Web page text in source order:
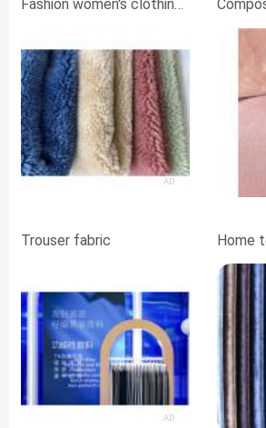
Fashion women's clothing
AD
Trouser fabric
AD
Home